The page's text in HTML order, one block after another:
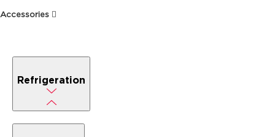
Accessories
Refrigeration